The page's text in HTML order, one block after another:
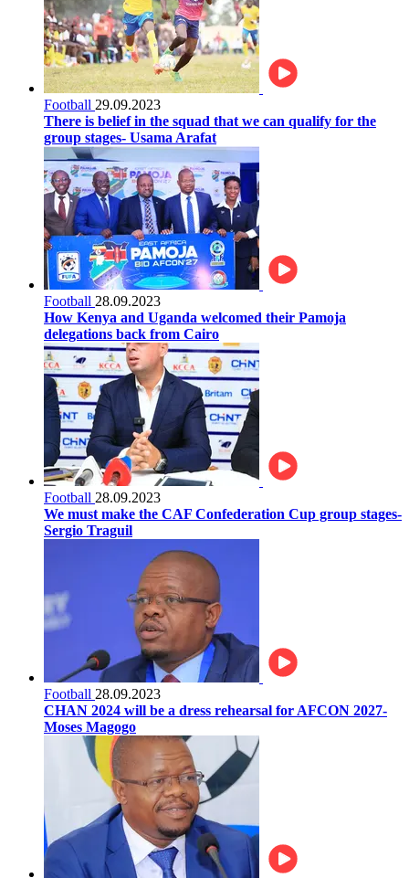
Football 29.09.2023
There is belief in the squad that we can qualify for the
group stages- Usama Arafat
Football 28.09.2023
How Kenya and Uganda welcomed their Pamoja
delegations back from Cairo
Football 28.09.2023
We must make the CAF Confederation Cup group stages-
Sergio Traguil
Football 28.09.2023
CHAN 2024 will be a dress rehearsal for AFCON 2027-
Moses Magogo